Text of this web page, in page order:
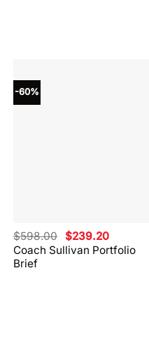
-60%
Coach Sullivan Portfolio
Brief
$598.00 Original
price
was:
$239.20Current
price
is: